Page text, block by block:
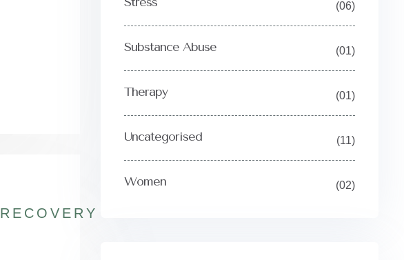
RECOVERY
(06)
Substance Abuse (01)
Therapy (01)
Uncategorised (11)
Women (02)